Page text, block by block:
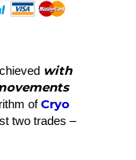
with
ofCryo
two trades –